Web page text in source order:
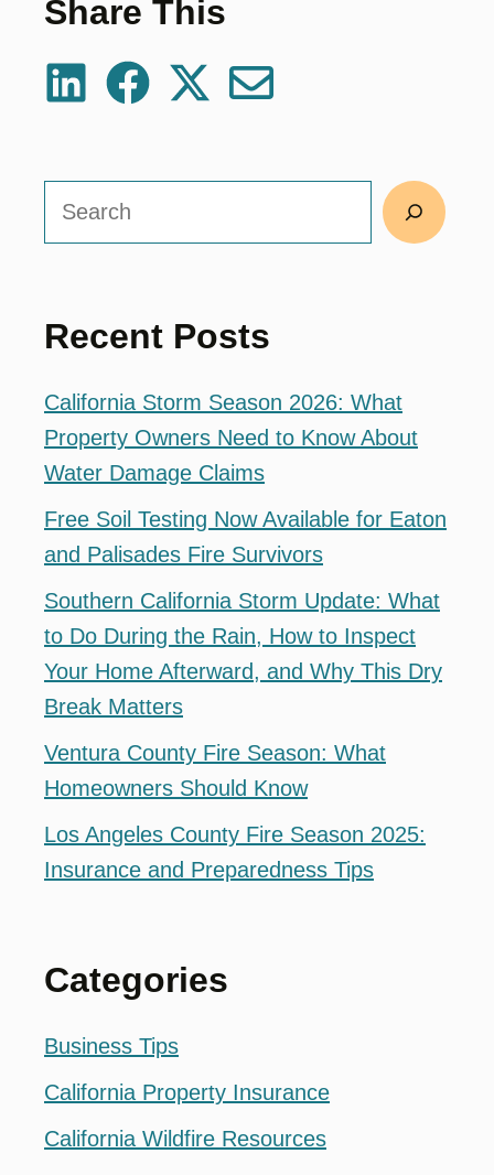
Share This
Recent Posts
California Storm Season 2026: What
Property Owners Need to Know About
Water Damage Claims
Free Soil Testing Now Available for Eaton
and Palisades Fire Survivors
Southern California Storm Update: What
to Do During the Rain, How to Inspect
Your Home Afterward, and Why This Dry
Break Matters
Ventura County Fire Season: What
Homeowners Should Know
Los Angeles County Fire Season 2025:
Insurance and Preparedness Tips
Categories
Business Tips
California Property Insurance
California Wildfire Resources